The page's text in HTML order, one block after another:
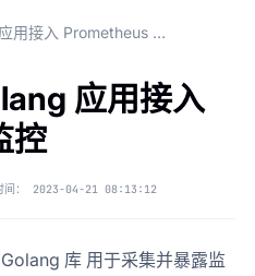
性能监控之 Golang 应用接入 Prometheus 监控
应用接入
控
间： 2023-04-21 08:13:12
库 用于采集并暴露监